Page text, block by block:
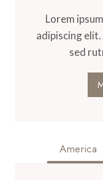
Lorem
adipiscing
sed
America